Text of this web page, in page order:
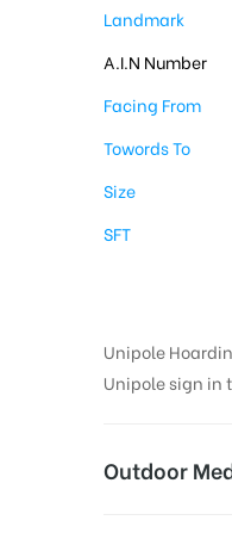
Landmark
A.I.N Number
Facing From
Towords To
Size
SFT
Unipole
Unipole sign in
Outdoor